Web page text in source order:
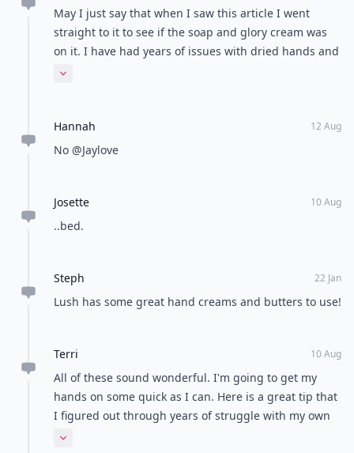
May I just say that when I saw this article I went
straight to it to see if the soap and glory cream was
on it. I have had years of issues with dried hands and
when I tried this it worked like the 1st time! Best hand
Expand comment
Hannah 12 Aug
No @Jaylove
Josette 10 Aug
..bed.
Steph 22 Jan
Lush has some great hand creams and butters to use!
Terri 10 Aug
All of these sound wonderful. I'm going to get my
hands on some quick as I can. Here is a great tip that
I figured out through years of struggle with my own
terribly parched hands. There is a product called
Expand comment